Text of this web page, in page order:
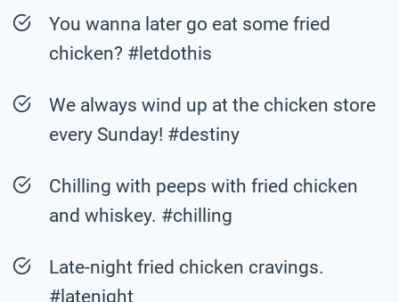
You wanna later go eat some fried
chicken? #letdothis
We always wind up at the chicken store
every Sunday! #destiny
Chilling with peeps with fried chicken
and whiskey. #chilling
Late-night fried chicken cravings.
#latenight